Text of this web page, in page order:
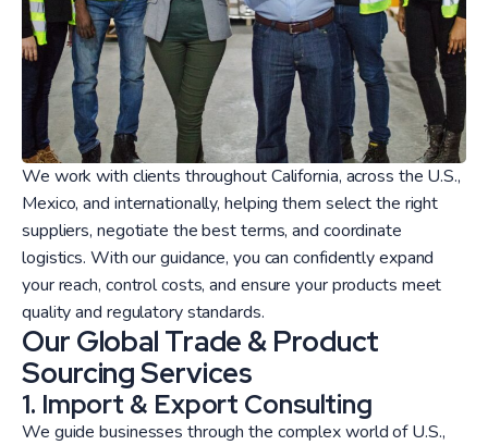
We work with clients throughout California, across the U.S.,
Mexico, and internationally, helping them select the right
suppliers, negotiate the best terms, and coordinate
logistics. With our guidance, you can confidently expand
your reach, control costs, and ensure your products meet
quality and regulatory standards.
Our Global Trade & Product
Sourcing Services
1. Import & Export Consulting
We guide businesses through the complex world of U.S.,